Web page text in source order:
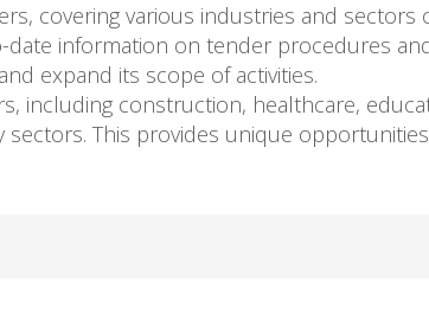
covering various industries and sectors
date information on tender procedures
expand its scope of activities.
including construction, healthcare,
This provides unique